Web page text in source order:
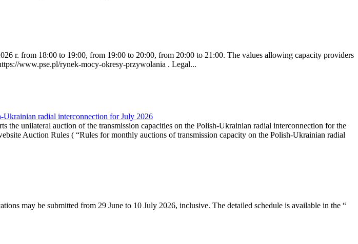
r. from 18:00 to 19:00, from 19:00 to 20:00, from 20:00 to 21:00. The values allowing capacity providers
www.pse.pl/rynek-mocy-okresy-przywolania . Legal...
Ukrainian radial interconnection for July 2026
unilateral auction of the transmission capacities on the Polish-Ukrainian radial interconnection for the
Auction Rules ( “Rules for monthly auctions of transmission capacity on the Polish-Ukrainian radial
may be submitted from 29 June to 10 July 2026, inclusive. The detailed schedule is available in the “